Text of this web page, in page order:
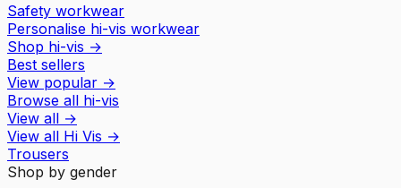
Safety workwear
Personalise hi-vis workwear
Shop hi-vis →
Best sellers
View popular →
Browse all hi-vis
View all →
View all Hi Vis →
Trousers
Shop by gender